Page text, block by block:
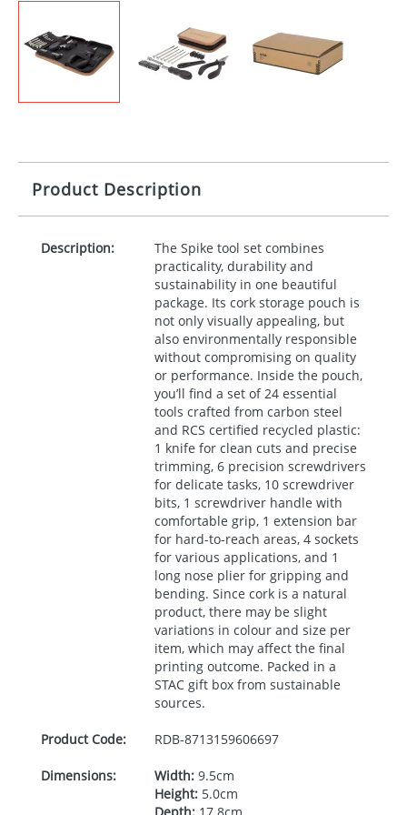
Product Description
Description:
The Spike tool set combines
practicality, durability and
sustainability in one beautiful
package. Its cork storage pouch is
not only visually appealing, but
also environmentally responsible
without compromising on quality
or performance. Inside the pouch,
you’ll find a set of 24 essential
tools crafted from carbon steel
and RCS certified recycled plastic:
1 knife for clean cuts and precise
trimming, 6 precision screwdrivers
for delicate tasks, 10 screwdriver
bits, 1 screwdriver handle with
comfortable grip, 1 extension bar
for hard-to-reach areas, 4 sockets
for various applications, and 1
long nose plier for gripping and
bending. Since cork is a natural
product, there may be slight
variations in colour and size per
item, which may affect the final
printing outcome. Packed in a
STACgift box from sustainable
sources.
Product Code: RDB-8713159606697
Dimensions: Width:9.5cm
Height:5.0cm